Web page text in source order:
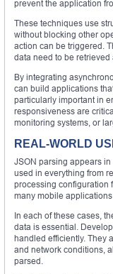
prevent the application
These techniques use
without blocking other
action can be triggered.
data need to be
By integrating
can build applications
particularly important in
responsiveness are
monitoring systems, or
REAL-WORLD
JSON parsing appears
used in everything from
processing configuration
many mobile
In each of these cases,
data is essential.
handled efficiently. They
and network conditions,
parsed.